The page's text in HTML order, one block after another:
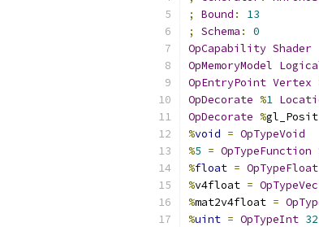
;
Bound :
13
;
Schema :
0
OpCapability Shader
OpMemoryModel
OpEntryPoint Vertex
OpDecorate %1
OpDecorate %
%void = OpTypeVoid
%5 = OpTypeFunction
%float = OpTypeFloat
%v4float =
%mat2v4float =
%uint = OpTypeInt 32